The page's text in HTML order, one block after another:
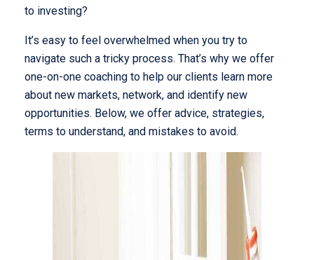
to investing?
It’s easy to feel overwhelmed when you try to
navigate such a tricky process. That’s why we offer
one-on-one coaching to help our clients learn more
about new markets, network, and identify new
opportunities. Below, we offer advice, strategies,
terms to understand, and mistakes to avoid.